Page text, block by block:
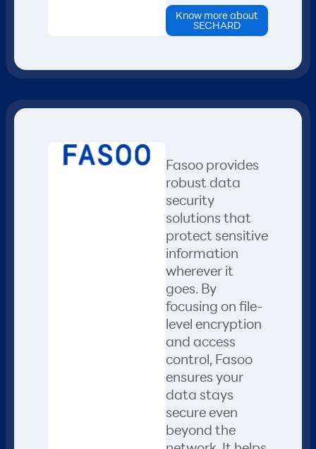
Know more about
SECHARD
Fasoo provides
robust data
security
solutions that
protect sensitive
information
wherever it
goes. By
focusing on file-
level encryption
and access
control, Fasoo
ensures your
data stays
secure even
beyond the